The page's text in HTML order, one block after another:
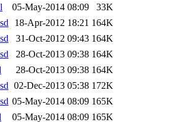
05-May-2014 08:09
33K
18-Apr-2012 18:21 164K
31-Oct-2012 09:43 164K
28-Oct-2013 09:38 164K
28-Oct-2013 09:38 164K
02-Dec-2013 05:38 172K
05-May-2014 08:09 165K
05-May-2014 08:09 165K